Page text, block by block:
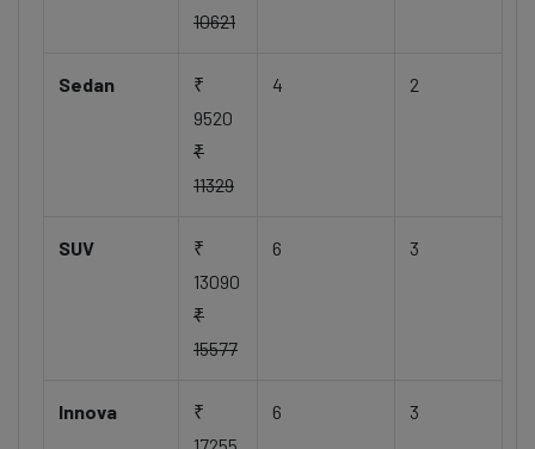
10621
Sedan
₹
9520
₹
11329
4 2
SUV
₹
13090
₹
15577
6 3
Innova
₹
6 3